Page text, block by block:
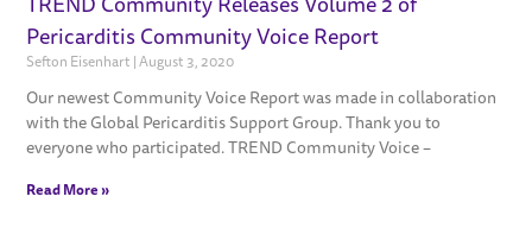
Pericarditis Community Voice Report
Sefton Eisenhart August 3, 2020
Our newest Community Voice Report was made in collaboration
with the Global Pericarditis Support Group. Thank you to
everyone who participated. TREND Community Voice –
Read More »